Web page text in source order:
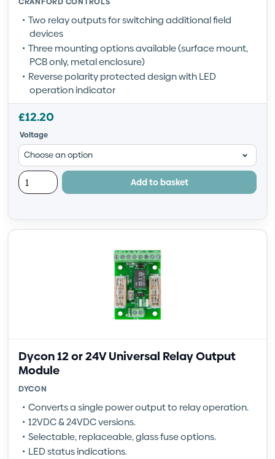
Two relay outputs for switching additional field
devices
Three mounting options available (surface mount,
PCB only, metal enclosure)
Reverse polarity protected design with LED
operation indicator
£12.20
Voltage
Add to basket
Dycon 12 or 24V Universal Relay Output
Module
DYCON
Converts a single power output to relay operation.
12VDC & 24VDC versions.
Selectable, replaceable, glass fuse options.
LED status indications.